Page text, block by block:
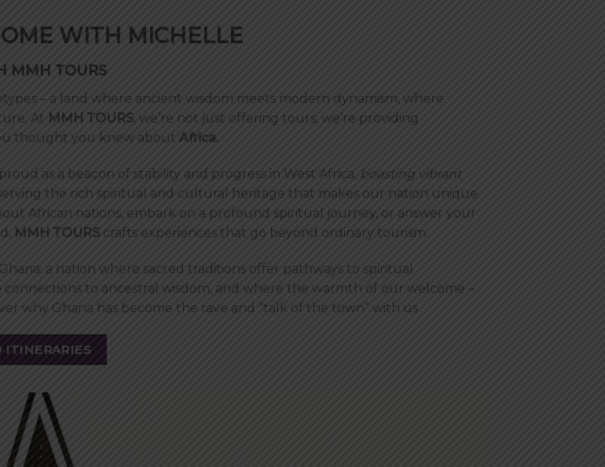
WITH MICHELLE
MMH TOURS
– a land where ancient wisdom meets modern dynamism, where
At MMH TOURS, we’re not just offering tours; we’re providing
thought you knew about Africa.
as a beacon of stability and progress in West Africa, boasting vibrant
the rich spiritual and cultural heritage that makes our nation unique.
African nations, embark on a profound spiritual journey, or answer your
MMH TOURS crafts experiences that go beyond ordinary tourism.
a nation where sacred traditions offer pathways to spiritual
to ancestral wisdom, and where the warmth of our welcome –
why Ghana has become the rave and “talk of the town” with us
ITINERARIES